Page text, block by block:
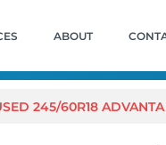
ABOUT
245/60R18